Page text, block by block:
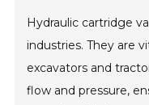
Hydraulic cartridge
industries. They are
excavators and
flow and pressure,